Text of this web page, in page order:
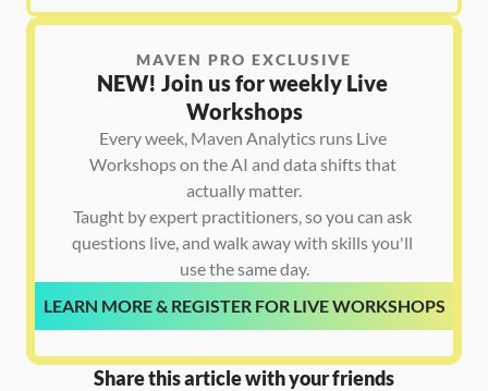
MAVEN PRO EXCLUSIVE
NEW! Join us for weekly Live
Workshops
Every week, Maven Analytics runs Live
Workshops on the AI and data shifts that
actually matter.
Taught by expert practitioners, so you can ask
questions live, and walk away with skills you'll
use the same day.
LEARN MORE & REGISTER FOR LIVE WORKSHOPS
Share this article with your friends